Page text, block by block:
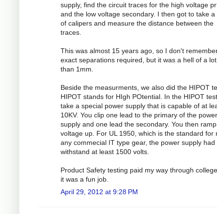
supply, find the circuit traces for the high voltage
and the low voltage secondary. I then got to take a
of calipers and measure the distance between the
traces.
This was almost 15 years ago, so I don't
exact separations required, but it was a hell of a
than 1mm.
Beside the measurments, we also did the HIPOT
HIPOT stands for HIgh POtential. In the HIPOT
take a special power supply that is capable of at
10KV. You clip one lead to the primary of the power
supply and one lead the secondary. You then
voltage up. For UL 1950, which is the standard for
any commecial IT type gear, the power supply had
withstand at least 1500 volts.
Product Safety testing paid my way through
it was a fun job.
April 29, 2012 at 9:28 PM